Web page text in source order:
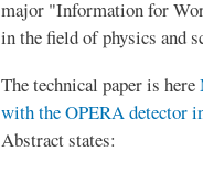
major "Information for
in the field of physics and
The technical paper is here
with the OPERA detector
Abstract states: